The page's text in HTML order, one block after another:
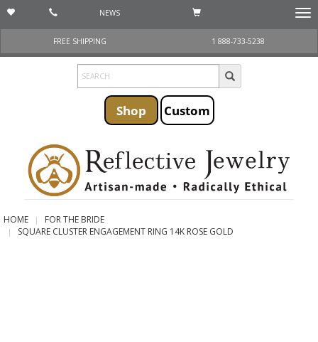
NEWS
FREE SHIPPING
1 888-733-5238
Shop Custom
HOME
FOR THE BRIDE
SQUARE CLUSTER ENGAGEMENT RING 14K ROSE GOLD